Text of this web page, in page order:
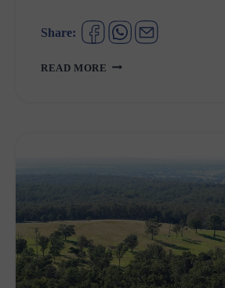
Share:
READ MORE BENNETT